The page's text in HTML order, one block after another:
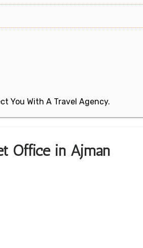
You With A Travel Agency.
Office in Ajman